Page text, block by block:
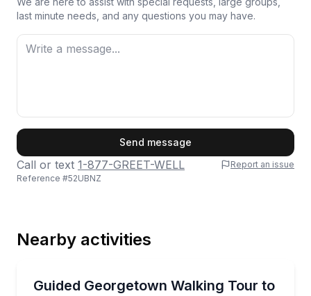
last minute needs, and any questions you may have.
Send message
Call or text 1-877-GREET-WELL
Report an issue
Reference #52UBNZ
Nearby activities
Guided Georgetown Walking Tour to
Walk Georgetown’s port-to-elite story, from the